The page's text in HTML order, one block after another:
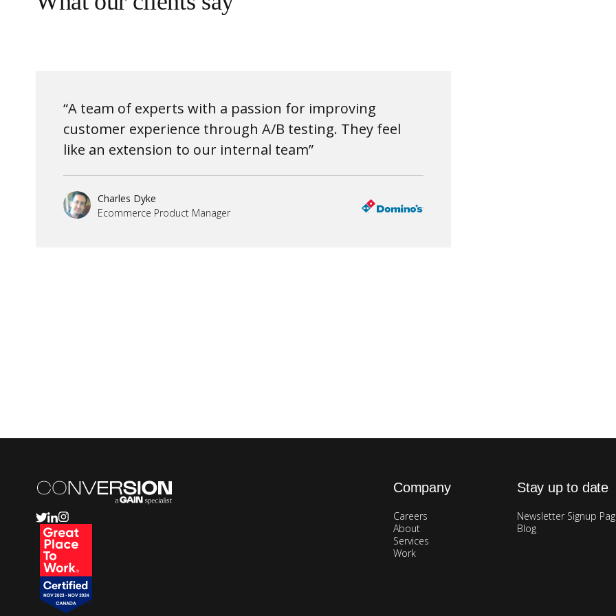
“A team of experts with a passion for improving
customer experience through A/B testing. They feel
like an extension to our internal team”
Charles Dyke
Ecommerce Product Manager
Company
Careers
About
Services
Work
Stay up to date
Newsletter Signup
Blog